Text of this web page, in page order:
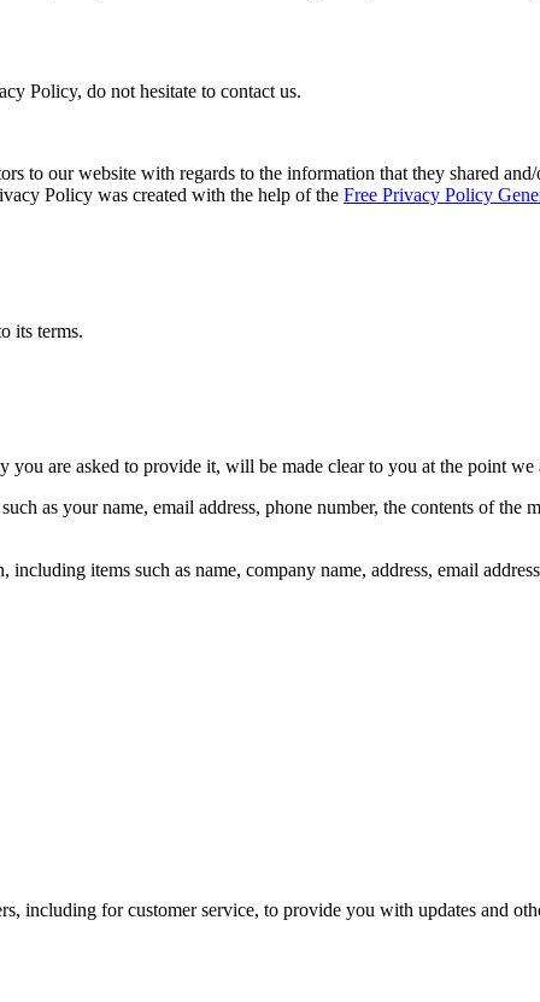
Policy, do not hesitate to contact us.
to our website with regards to the information that they shared
Policy was created with the help of the Free Privacy Policy
its terms.
you are asked to provide it, will be made clear to you at the point
as your name, email address, phone number, the contents of the
items such as name, company name, address, email
including for customer service, to provide you with updates and